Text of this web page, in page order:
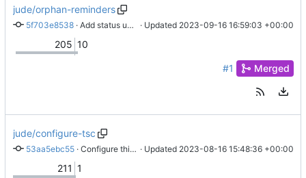
jude/orphan-reminders
5f703e8538 · Add status update time to sender · Updated 2023-09-16 16:59:03 +00:00
205 10
#1 Merged
jude/configure-tsc
53aa5ebc55 · Configure things · Updated 2023-08-16 15:48:36 +00:00
211 1